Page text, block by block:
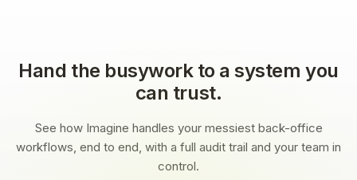
Hand the busywork to a system you
can trust.
See how Imagine handles your messiest back-office
workflows, end to end, with a full audit trail and your team in
control.